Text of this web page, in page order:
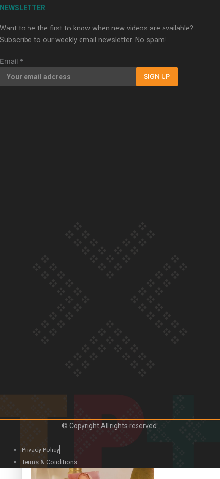
Duck Curry on Namaste New Zealand
NEWSLETTER
Want to be the first to know when new videos are available?
Subscribe to our weekly email newsletter. No spam!
Email *
SIGN UP
© CopyrightAll rights reserved.
Privacy Policy
Terms & Conditions